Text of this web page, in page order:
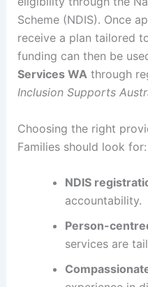
Scheme (NDIS). Once
receive a plan tailored
funding can then be
Services WA through
Inclusion Supports
Choosing the right
Families should look for:
NDIS
accountability.
Person-
services are